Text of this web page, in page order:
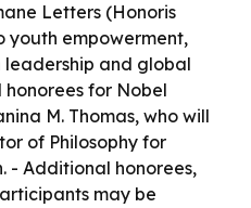
Letters (Honoris
youth empowerment,
and global
for Nobel
M. Thomas, who will
of Philosophy for
- Additional honorees,
may be